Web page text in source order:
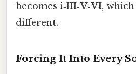
becomes i‑III‑V‑VI,
different.
Forcing It Into Every